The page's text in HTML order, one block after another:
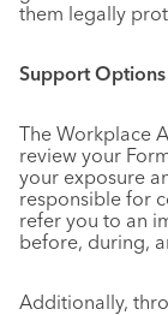
them legally
Support Options
The Workplace
review your
your exposure
responsible for
refer you to an
before, during,
Additionally,